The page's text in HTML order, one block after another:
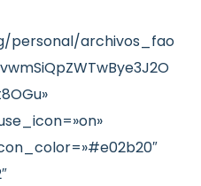
personal/archivos_fao